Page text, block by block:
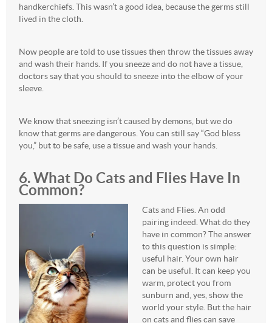
handkerchiefs. This wasn’t a good idea, because the germs still
lived in the cloth.
Now people are told to use tissues then throw the tissues away
and wash their hands. If you sneeze and do not have a tissue,
doctors say that you should to sneeze into the elbow of your
sleeve.
We know that sneezing isn’t caused by demons, but we do
know that germs are dangerous. You can still say “God bless
you,” but to be safe, use a tissue and wash your hands.
6. What Do Cats and Flies Have In
Common?
Cats and Flies. An odd
pairing indeed. What do they
have in common? The answer
to this question is simple:
useful hair. Your own hair
can be useful. It can keep you
warm, protect you from
sunburn and, yes, show the
world your style. But the hair
on cats and flies can save